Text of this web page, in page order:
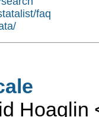
faq
Hoaglin